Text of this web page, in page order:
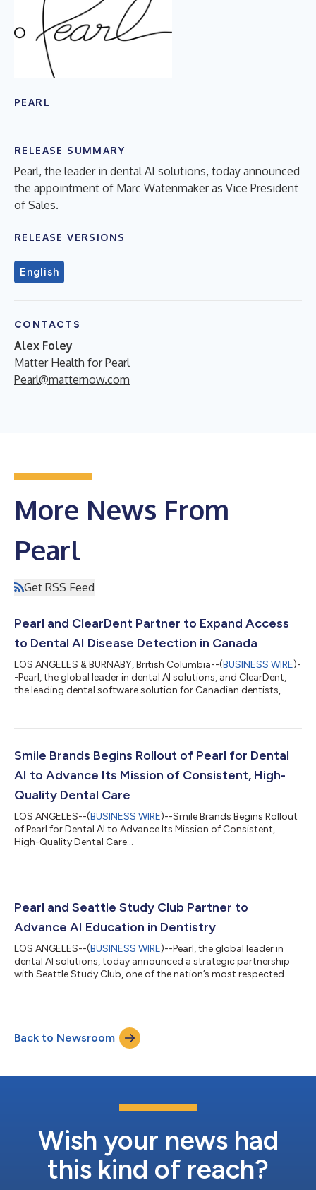
PEARL
RELEASE SUMMARY
Pearl, the leader in dental AI solutions, today announced
the appointment of Marc Watenmaker as Vice President
of Sales.
RELEASE VERSIONS
English
CONTACTS
Alex Foley
Matter Health for Pearl
Pearl@matternow.com
More News From
Pearl
Get RSS Feed
Pearl and ClearDent Partner to Expand Access
to Dental AI Disease Detection in Canada
LOS ANGELES & BURNABY, British Columbia--(BUSINESS WIRE)-
-Pearl, the global leader in dental AI solutions, and ClearDent,
the leading dental software solution for Canadian dentists,
detection software with ClearDentʼs imaging toolset. As a
distributing Second Opinion® to ClearDent practices in
Canada as an API-based integration...
Smile Brands Begins Rollout of Pearl for Dental
AI to Advance Its Mission of Consistent, High-
Quality Dental Care
LOS ANGELES--(BUSINESS WIRE)--Smile Brands Begins Rollout
of Pearl for Dental AI to Advance Its Mission of Consistent,
High-Quality Dental Care...
Pearl and Seattle Study Club Partner to
Advance AI Education in Dentistry
LOS ANGELES--(BUSINESS WIRE)--Pearl, the global leader in
dental AI solutions, today announced a strategic partnership
with Seattle Study Club, one of the nation’s most respected
collaborate with Seattle Study Club through educational
programming, conference participation, and clinical content
initiatives designed to help...
Back to Newsroom
Wish your news had
this kind of reach?